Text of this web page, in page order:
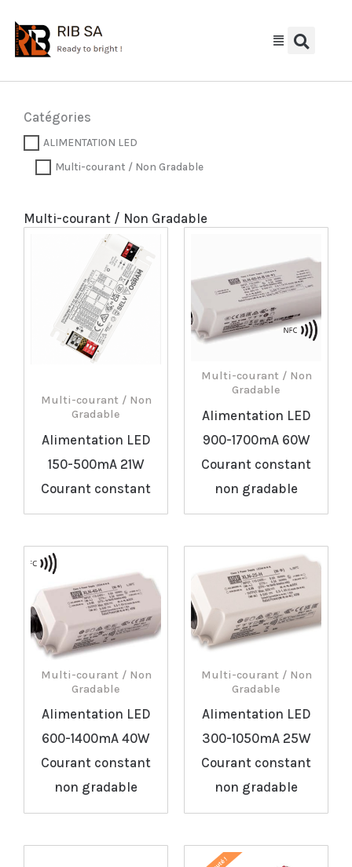
contenu
Catégories
ALIMENTATION LED
Multi-courant / Non Gradable
Multi-courant / Non Gradable
Multi-courant / Non
Gradable
Alimentation LED
150-500mA 21W
Courant constant
Multi-courant / Non
Gradable
Alimentation LED
900-1700mA 60W
Courant constant
non gradable
Multi-courant / Non
Gradable
Alimentation LED
600-1400mA 40W
Courant constant
non gradable
Multi-courant / Non
Gradable
Alimentation LED
300-1050mA 25W
Courant constant
non gradable